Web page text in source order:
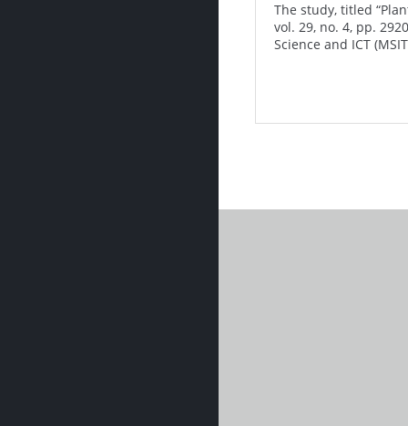
The study, titled
vol. 29, no. 4, pp.
Science and ICT